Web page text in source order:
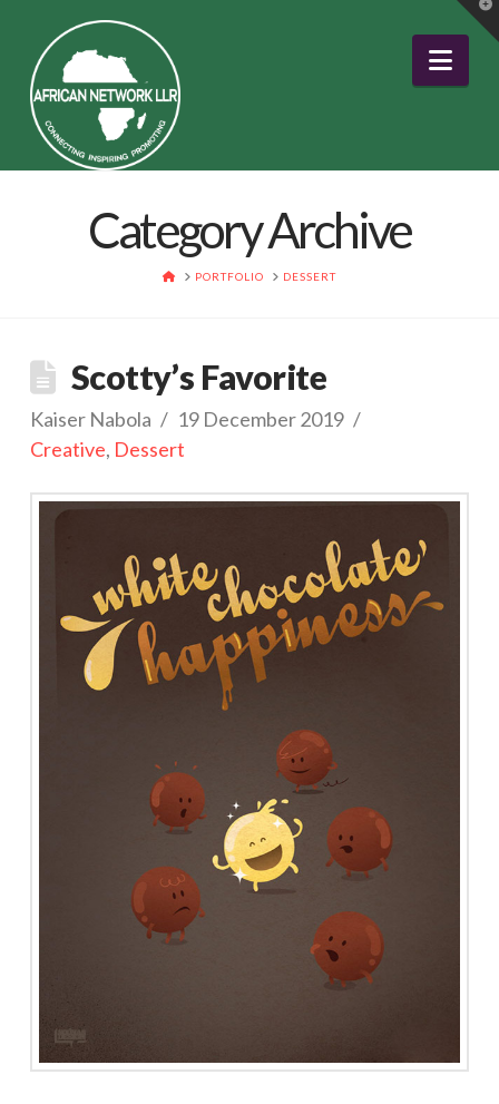
Category Archive
HOMEPORTFOLIO DESSERT
Scotty’s Favorite
Kaiser Nabola
19 December 2019
Creative, Dessert